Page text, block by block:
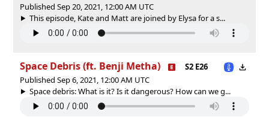
Published Sep 20, 2021, 12:00 AM UTC
This episode, Kate and Matt are joined by Elysa for a s...
Space Debris (ft. Benji Metha)
S2 E26
Published Sep 6, 2021, 12:00 AM UTC
Space debris: What is it? Is it dangerous? How can we g...